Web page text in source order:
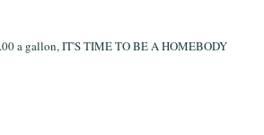
a gallon, IT'S TIME TO BE A HOMEBODY